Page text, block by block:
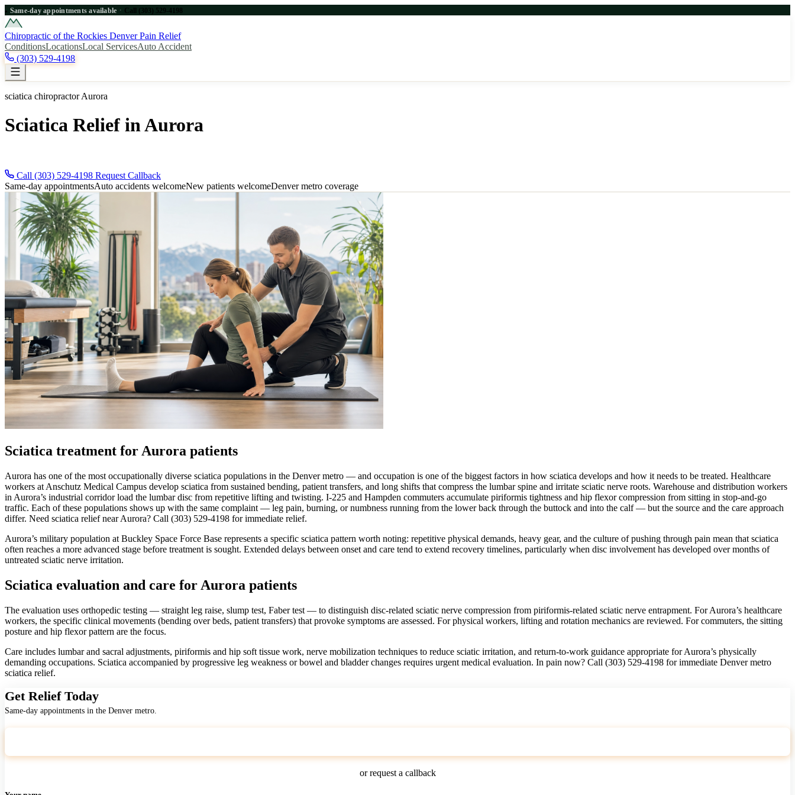
● Same-day appointments available · Call (303) 529-4198
Chiropractic of the Rockies Denver Pain Relief
ConditionsLocationsLocal ServicesAuto Accident
(303) 529-4198
sciatica chiropractor Aurora
Sciatica Relief in Aurora
Call (303) 529-4198 Request Callback
Same-day appointmentsAuto accidents welcomeNew patients welcomeDenver metro coverage
Sciatica treatment for Aurora patients
Aurora has one of the most occupationally diverse sciatica populations in the Denver metro — and occupation is one of the biggest factors in how sciatica develops and how it needs to be treated. Healthcare
workers at Anschutz Medical Campus develop sciatica from sustained bending, patient transfers, and long shifts that compress the lumbar spine and irritate sciatic nerve roots. Warehouse and distribution workers
in Aurora’s industrial corridor load the lumbar disc from repetitive lifting and twisting. I-225 and Hampden commuters accumulate piriformis tightness and hip flexor compression from sitting in stop-and-go
traffic. Each of these populations shows up with the same complaint — leg pain, burning, or numbness running from the lower back through the buttock and into the calf — but the source and the care approach
differ. Need sciatica relief near Aurora? Call (303) 529-4198 for immediate relief.
Aurora’s military population at Buckley Space Force Base represents a specific sciatica pattern worth noting: repetitive physical demands, heavy gear, and the culture of pushing through pain mean that sciatica
often reaches a more advanced stage before treatment is sought. Extended delays between onset and care tend to extend recovery timelines, particularly when disc involvement has developed over months of
untreated sciatic nerve irritation.
Sciatica evaluation and care for Aurora patients
The evaluation uses orthopedic testing — straight leg raise, slump test, Faber test — to distinguish disc-related sciatic nerve compression from piriformis-related sciatic nerve entrapment. For Aurora’s healthcare
workers, the specific clinical movements (bending over beds, patient transfers) that provoke symptoms are assessed. For physical workers, lifting and rotation mechanics are reviewed. For commuters, the sitting
posture and hip flexor pattern are the focus.
Care includes lumbar and sacral adjustments, piriformis and hip soft tissue work, nerve mobilization techniques to reduce sciatic irritation, and return-to-work guidance appropriate for Aurora’s physically
demanding occupations. Sciatica accompanied by progressive leg weakness or bowel and bladder changes requires urgent medical evaluation. In pain now? Call (303) 529-4198 for immediate Denver metro
sciatica relief.
Get Relief Today
Same-day appointments in the Denver metro.
or request a callback